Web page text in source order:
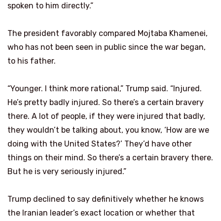
spoken to him directly.”
The president favorably compared Mojtaba Khamenei,
who has not been seen in public since the war began,
to his father.
“Younger. I think more rational,” Trump said. “Injured.
He’s pretty badly injured. So there’s a certain bravery
there. A lot of people, if they were injured that badly,
they wouldn’t be talking about, you know, ‘How are we
doing with the United States?’ They’d have other
things on their mind. So there’s a certain bravery there.
But he is very seriously injured.”
Trump declined to say definitively whether he knows
the Iranian leader’s exact location or whether that